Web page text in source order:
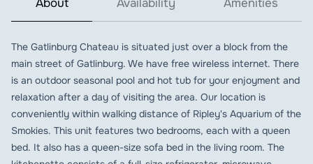
About Availability Amenities
The Gatlinburg Chateau is situated just over a block from the
main street of Gatlinburg. We have free wireless internet. There
is an outdoor seasonal pool and hot tub for your enjoyment and
relaxation after a day of visiting the area. Our location is
conveniently within walking distance of Ripley's Aquarium of the
Smokies. This unit features two bedrooms, each with a queen
bed. It also has a queen-size sofa bed in the living room. The